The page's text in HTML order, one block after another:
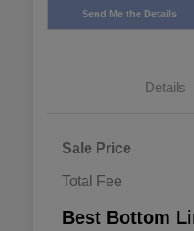
Send Me the Details
Details
Sale Price
Total Fee
Best Bottom